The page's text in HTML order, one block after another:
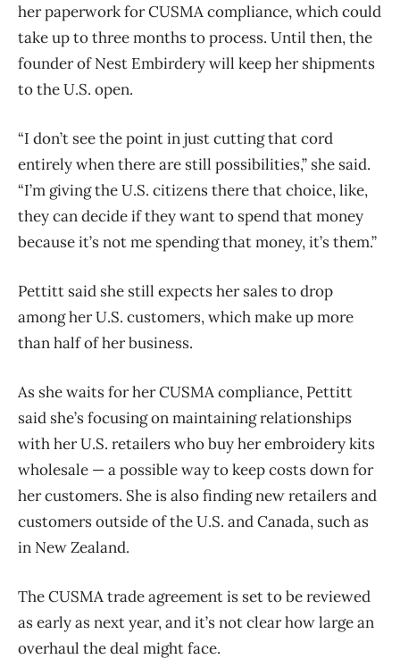
her paperwork for CUSMA compliance, which could
take up to three months to process. Until then, the
founder of Nest Embirdery will keep her shipments
to the U.S. open.
“I don’t see the point in just cutting that cord
entirely when there are still possibilities,” she said.
“I’m giving the U.S. citizens there that choice, like,
they can decide if they want to spend that money
because it’s not me spending that money, it’s them.”
Pettitt said she still expects her sales to drop
among her U.S. customers, which make up more
than half of her business.
As she waits for her CUSMA compliance, Pettitt
said she’s focusing on maintaining relationships
with her U.S. retailers who buy herembroidery kits
wholesale — a possible way to keep costs down for
her customers. She is also finding new retailers and
customers outside of the U.S. and Canada, such as
in New Zealand.
The CUSMA trade agreement is set to be reviewed
as early as next year, and it’s not clear how large an
overhaul the deal might face.